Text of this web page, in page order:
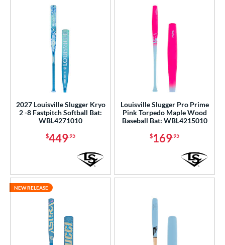
2027 Louisville Slugger Kryo
2 -8 Fastpitch Softball Bat:
WBL4271010
$449.95
Louisville Slugger Pro Prime
Pink Torpedo Maple Wood
Baseball Bat: WBL4215010
$169.95
NEW RELEASE